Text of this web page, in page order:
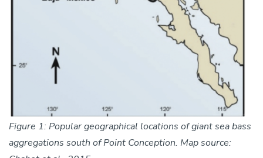
Figure 1: Popular geographical locations of giant sea bass
aggregations south of Point Conception. Map source: